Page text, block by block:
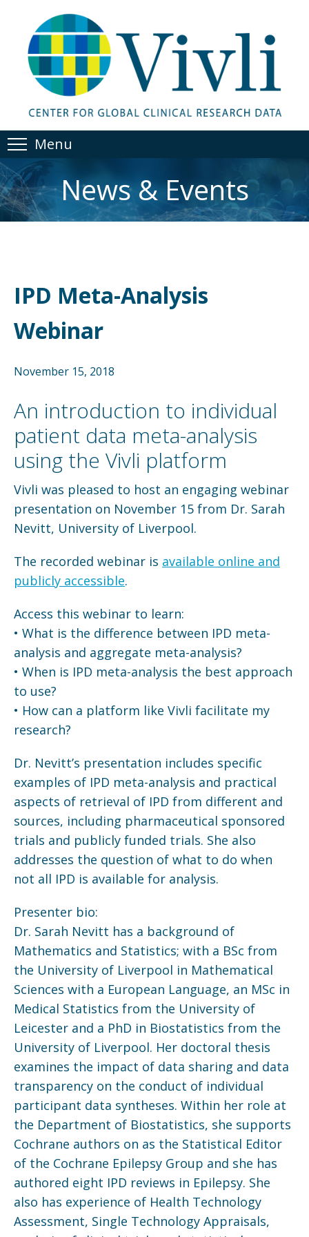
Menu
News & Events
IPD Meta-Analysis
Webinar
November 15, 2018
An introduction to individual
patient data meta-analysis
using the Vivli platform
Vivli was pleased to host an engaging webinar
presentation on November 15 from Dr. Sarah
Nevitt, University of Liverpool.
The recorded webinar is available online and
publicly accessible.
Access this webinar to learn:
• What is the difference between IPD meta-
analysis and aggregate meta-analysis?
• When is IPD meta-analysis the best approach
to use?
• How can a platform like Vivli facilitate my
research?
Dr. Nevitt’s presentation includes specific
examples of IPD meta-analysis and practical
aspects of retrieval of IPD from different and
sources, including pharmaceutical sponsored
trials and publicly funded trials. She also
addresses the question of what to do when
not all IPD is available for analysis.
Presenter bio:
Dr. Sarah Nevitt has a background of
Mathematics and Statistics; with a BSc from
the University of Liverpool in Mathematical
Sciences with a European Language, an MSc in
Medical Statistics from the University of
Leicester and a PhD in Biostatistics from the
University of Liverpool. Her doctoral thesis
examines the impact of data sharing and data
transparency on the conduct of individual
participant data syntheses. Within her role at
the Department of Biostatistics, she supports
Cochrane authors on as the Statistical Editor
of the Cochrane Epilepsy Group and she has
authored eight IPD reviews in Epilepsy. She
also has experience of Health Technology
Assessment, Single Technology Appraisals,